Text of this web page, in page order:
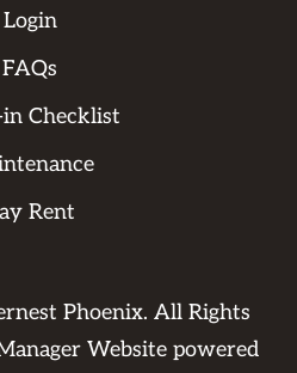
Login
FAQs
Checklist
Rent
Phoenix. All Rights
Website powered